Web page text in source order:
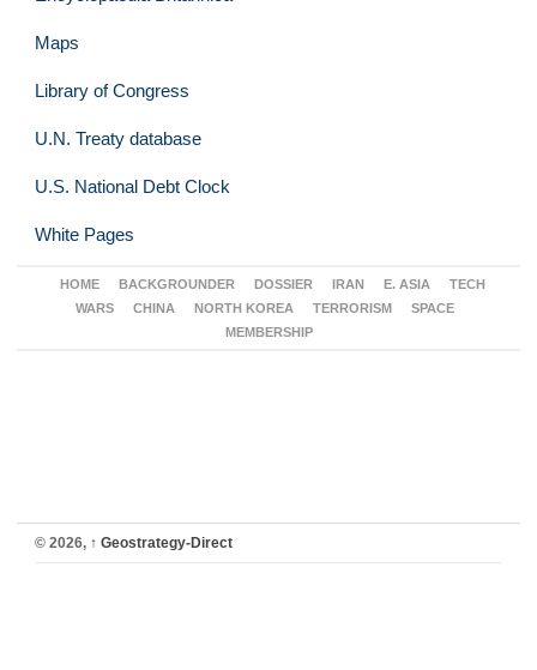
Maps
Library of Congress
U.N. Treaty database
U.S. National Debt Clock
White Pages
HOME BACKGROUNDER DOSSIER IRAN E. ASIA
TECH
WARS
CHINA NORTH KOREA TERRORISM
SPACE
MEMBERSHIP
© 2026, ↑ Geostrategy-Direct